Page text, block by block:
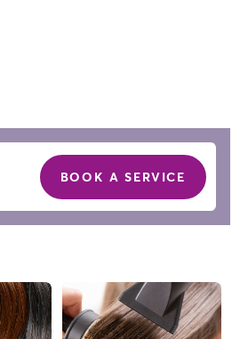
BOOK A SERVICE